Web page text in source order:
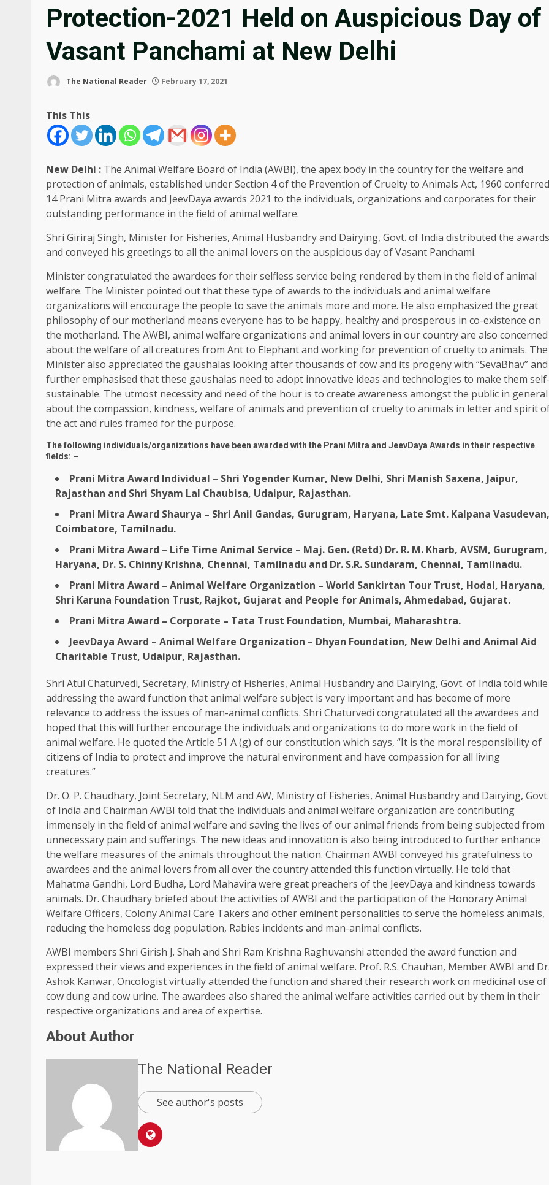
Protection-2021 Held on Auspicious Day of
Vasant Panchami at New Delhi
The National Reader February 17, 2021
This This
New Delhi : The Animal Welfare Board of India (AWBI), the apex body in the country for the welfare and
protection of animals, established under Section 4 of the Prevention of Cruelty to Animals Act, 1960 conferred
14 Prani Mitra awards and JeevDaya awards 2021 to the individuals, organizations and corporates for their
outstanding performance in the field of animal welfare.
Shri Giriraj Singh, Minister for Fisheries, Animal Husbandry and Dairying, Govt. of India distributed the awards
and conveyed his greetings to all the animal lovers on the auspicious day of Vasant Panchami.
Minister congratulated the awardees for their selfless service being rendered by them in the field of animal
welfare. The Minister pointed out that these type of awards to the individuals and animal welfare
organizations will encourage the people to save the animals more and more. He also emphasized the great
philosophy of our motherland means everyone has to be happy, healthy and prosperous in co-existence on
the motherland. The AWBI, animal welfare organizations and animal lovers in our country are also concerned
about the welfare of all creatures from Ant to Elephant and working for prevention of cruelty to animals. The
Minister also appreciated the gaushalas looking after thousands of cow and its progeny with “SevaBhav” and
further emphasised that these gaushalas need to adopt innovative ideas and technologies to make them self-
sustainable. The utmost necessity and need of the hour is to create awareness amongst the public in general
about the compassion, kindness, welfare of animals and prevention of cruelty to animals in letter and spirit
the act and rules framed for the purpose.
The following individuals/organizations have been awarded with the Prani Mitra and JeevDaya Awards in their respective
fields: –
Prani Mitra Award Individual – Shri Yogender Kumar, New Delhi, Shri Manish Saxena, Jaipur,
Rajasthan and Shri Shyam Lal Chaubisa, Udaipur, Rajasthan.
Prani Mitra Award Shaurya – Shri Anil Gandas, Gurugram, Haryana, Late Smt. Kalpana Vasudevan,
Coimbatore, Tamilnadu.
Prani Mitra Award – Life Time Animal Service – Maj. Gen. (Retd) Dr. R. M. Kharb, AVSM, Gurugram,
Haryana, Dr. S. Chinny Krishna, Chennai, Tamilnadu and Dr. S.R. Sundaram, Chennai, Tamilnadu.
Prani Mitra Award – Animal Welfare Organization – World Sankirtan Tour Trust, Hodal, Haryana,
Shri Karuna Foundation Trust, Rajkot, Gujarat and People for Animals, Ahmedabad, Gujarat.
Prani Mitra Award – Corporate – Tata Trust Foundation, Mumbai, Maharashtra.
JeevDaya Award – Animal Welfare Organization – Dhyan Foundation, New Delhi and Animal Aid
Charitable Trust, Udaipur, Rajasthan.
Shri Atul Chaturvedi, Secretary, Ministry of Fisheries, Animal Husbandry and Dairying, Govt. of India told while
addressing the award function that animal welfare subject is very important and has become of more
relevance to address the issues of man-animal conflicts. Shri Chaturvedi congratulated all the awardees and
hoped that this will further encourage the individuals and organizations to do more work in the field of
animal welfare. He quoted the Article 51 A (g) of our constitution which says, “It is the moral responsibility of
citizens of India to protect and improve the natural environment and have compassion for all living
creatures.”
Dr. O. P. Chaudhary, Joint Secretary, NLM and AW, Ministry of Fisheries, Animal Husbandry and Dairying, Govt.
of India and Chairman AWBI told that the individuals and animal welfare organization are contributing
immensely in the field of animal welfare and saving the lives of our animal friends from being subjected from
unnecessary pain and sufferings. The new ideas and innovation is also being introduced to further enhance
the welfare measures of the animals throughout the nation. Chairman AWBI conveyed his gratefulness to
awardees and the animal lovers from all over the country attended this function virtually. He told that
Mahatma Gandhi, Lord Budha, Lord Mahavira were great preachers of the JeevDaya and kindness towards
animals. Dr. Chaudhary briefed about the activities of AWBI and the participation of the Honorary Animal
Welfare Officers, Colony Animal Care Takers and other eminent personalities to serve the homeless animals,
reducing the homeless dog population, Rabies incidents and man-animal conflicts.
AWBI members Shri Girish J. Shah and Shri Ram Krishna Raghuvanshi attended the award function and
expressed their views and experiences in the field of animal welfare. Prof. R.S. Chauhan, Member AWBI and Dr.
Ashok Kanwar, Oncologist virtually attended the function and shared their research work on medicinal use of
cow dung and cow urine. The awardees also shared the animal welfare activities carried out by them in their
respective organizations and area of expertise.
About Author
The National Reader
See author's posts